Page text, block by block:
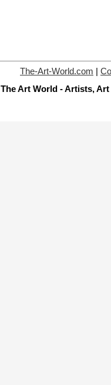
The-Art-World.com
The Art World - Artists,